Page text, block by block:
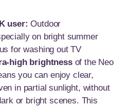
user: Outdoor
on bright summer
for washing out TV
high brightnessof the Neo
you can enjoy clear,
in partial sunlight, without
or bright scenes. This